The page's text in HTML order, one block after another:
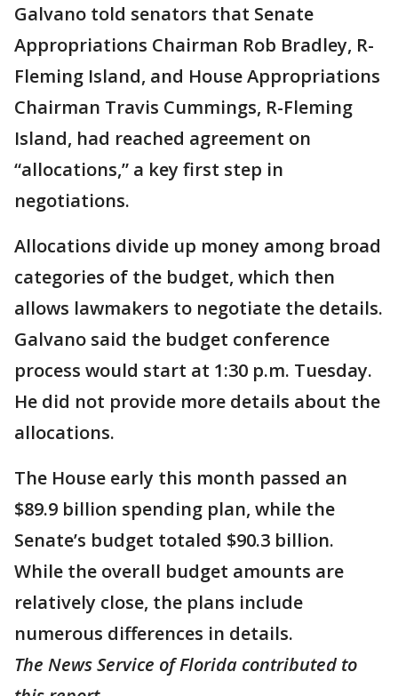
Galvano told senators that Senate
Appropriations Chairman Rob Bradley, R-
Fleming Island, and House Appropriations
Chairman Travis Cummings, R-Fleming
Island, had reached agreement on
“allocations,” a key first step in
negotiations.
Allocations divide up money among broad
categories of the budget, which then
allows lawmakers to negotiate the details.
Galvano said the budget conference
process would start at 1:30 p.m. Tuesday.
He did not provide more details about the
allocations.
The House early this month passed an
$89.9 billion spending plan, while the
Senate’s budget totaled $90.3 billion.
While the overall budget amounts are
relatively close, the plans include
numerous differences in details.
The News Service of Florida contributed to